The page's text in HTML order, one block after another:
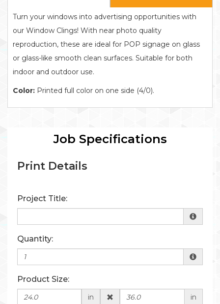
Turn your windows into advertising opportunities with
our Window Clings! With near photo quality
reproduction, these are ideal for POP signage on glass
or glass-like smooth clean surfaces. Suitable for both
indoor and outdoor use.
Color: Printed full color on one side (4/0).
Job Specifications
Print Details
Project Title:
Quantity:
Product Size:
in in